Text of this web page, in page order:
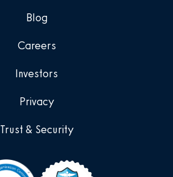
Blog
Careers
Investors
Privacy
Trust & Security